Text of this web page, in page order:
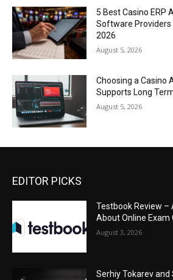
5 Best Casino ERP
Software Providers
2026
August 5, 2026
Choosing a Casino
Supports Long
August 5, 2026
EDITOR PICKS
Testbook Review –
About Online Exam
August 3, 2026
Serhiy Tokarev and